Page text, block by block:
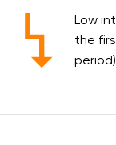
Low
the
period)